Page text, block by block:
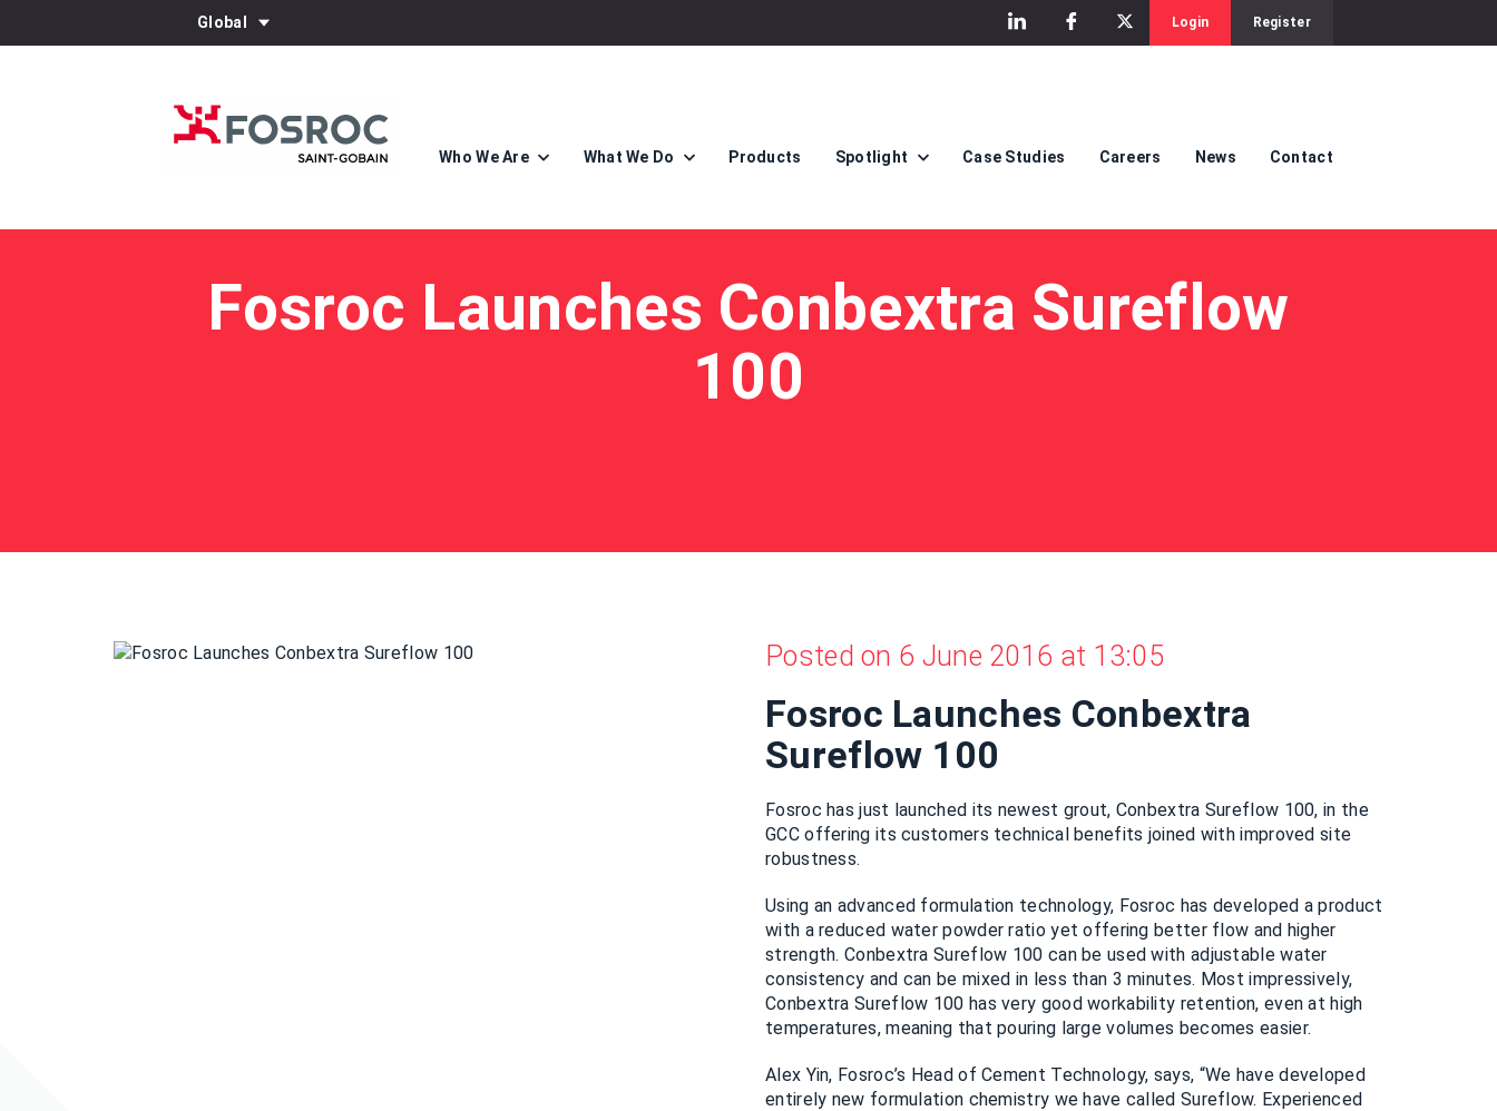
Global Login Register
Who We Are What We Do Products Spotlight Case Studies Careers News Contact
Fosroc Launches Conbextra Sureflow
100
Posted on 6 June 2016 at 13:05
Fosroc Launches Conbextra
Sureflow 100
Fosroc has just launched its newest grout, Conbextra Sureflow 100, in the
GCC offering its customers technical benefits joined with improved site
robustness.
Using an advanced formulation technology, Fosroc has developed a product
with a reduced water powder ratio yet offering better flow and higher
strength. Conbextra Sureflow 100 can be used with adjustable water
consistency and can be mixed in less than 3 minutes. Most impressively,
Conbextra Sureflow 100 has very good workability retention, even at high
temperatures, meaning that pouring large volumes becomes easier.
Alex Yin, Fosroc’s Head of Cement Technology, says, “We have developed
entirely new formulation chemistry we have called Sureflow. Experienced